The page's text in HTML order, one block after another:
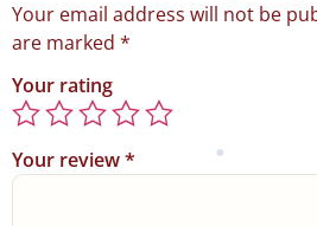
Your email address will not be
are marked *
Your rating
Your review*